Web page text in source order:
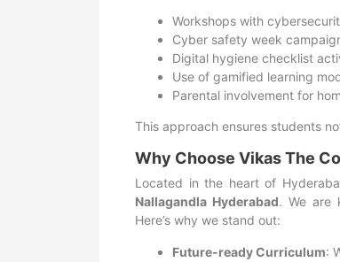
Workshops with
Cyber safety week
Digital hygiene checklist
Use of gamified learning
Parental involvement for
This approach ensures students
Why Choose Vikas The
Located in the heart of
Nallagandla Hyderabad. We are
Here’s why we stand out:
Future-ready Curriculum: